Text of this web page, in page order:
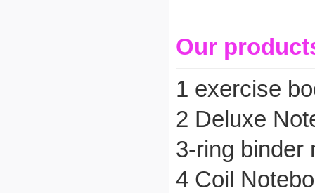
Our
1 exercise
2 Deluxe
3-ring binder
4 Coil